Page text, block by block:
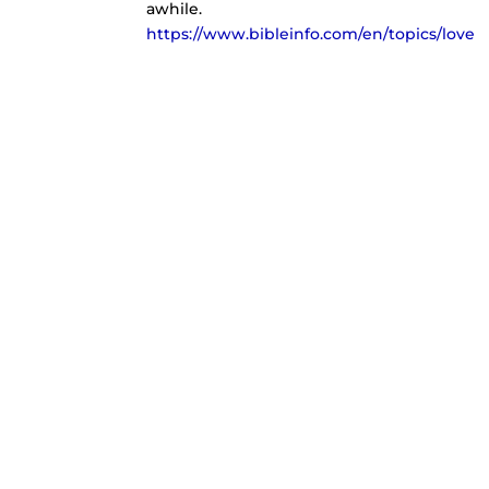
awhile.
https://www.bibleinfo.com/en/topics/love